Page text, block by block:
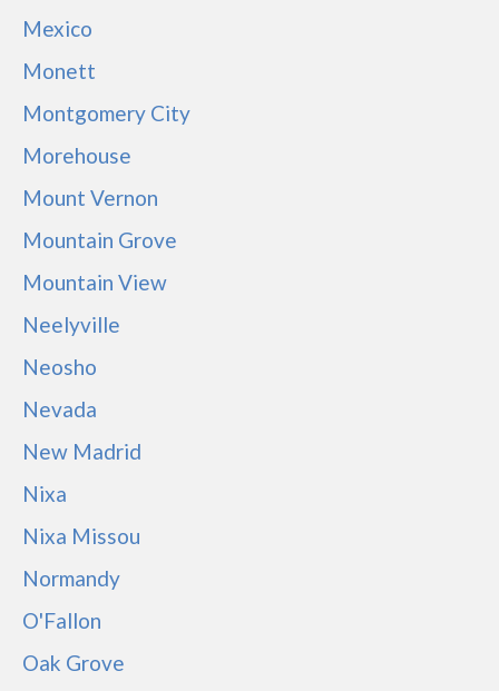
Mexico
Monett
Montgomery City
Morehouse
Mount Vernon
Mountain Grove
Mountain View
Neelyville
Neosho
Nevada
New Madrid
Nixa
Nixa Missou
Normandy
O'Fallon
Oak Grove